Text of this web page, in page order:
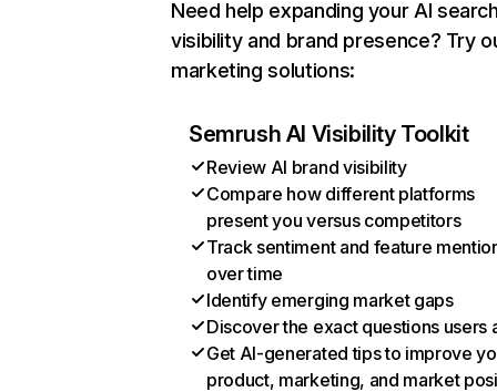
Need help expanding your AI
visibility and brand presence? Try
marketing solutions:
Semrush AI Visibility Toolkit
Review AI brand visibility
Compare how different platforms
present you versus competitors
Track sentiment and feature
over time
Identify emerging market gaps
Discover the exact questions users
Get AI-generated tips to improve
product, marketing, and market